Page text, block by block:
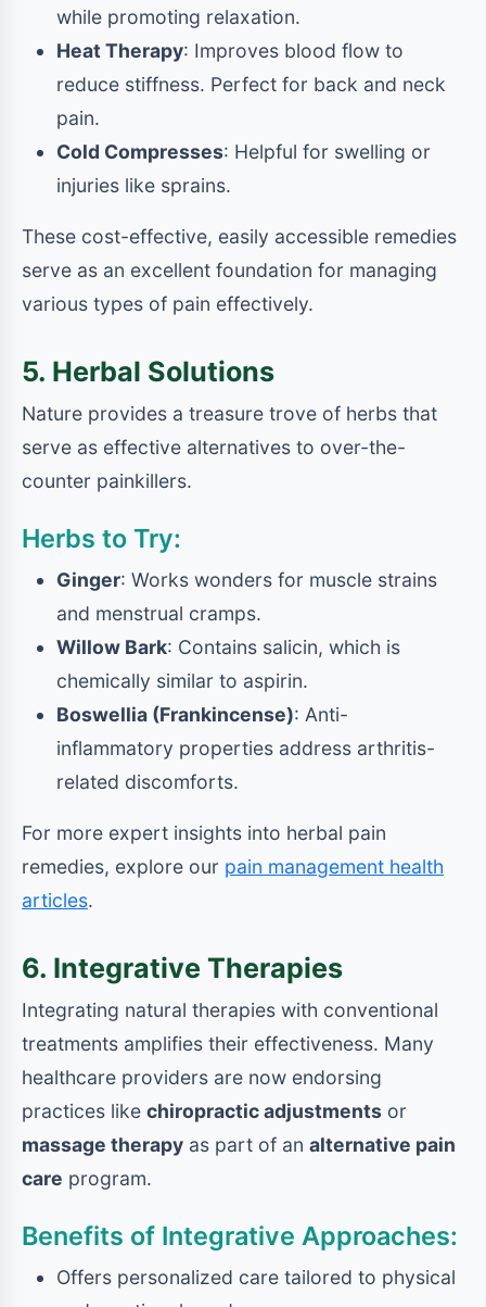
while promoting relaxation.
Heat Therapy: Improves blood flow to
reduce stiffness. Perfect for back and neck
pain.
Cold Compresses: Helpful for swelling or
injuries like sprains.
These cost-effective, easily accessible remedies
serve as an excellent foundation for managing
various types of pain effectively.
5. Herbal Solutions
Nature provides a treasure trove of herbs that
serve as effective alternatives to over-the-
counter painkillers.
Herbs to Try:
Ginger: Works wonders for muscle strains
and menstrual cramps.
Willow Bark: Contains salicin, which is
chemically similar to aspirin.
Boswellia (Frankincense): Anti-
inflammatory properties address arthritis-
related discomforts.
For more expert insights into herbal pain
remedies, explore our pain management health
articles.
6. Integrative Therapies
Integrating natural therapies with conventional
treatments amplifies their effectiveness. Many
healthcare providers are now endorsing
practices like chiropractic adjustments or
massage therapy as part of an alternative pain
care program.
Benefits of Integrative Approaches:
Offers personalized care tailored to physical